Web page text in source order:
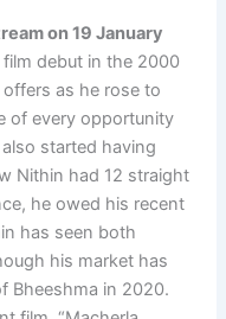
on 19 January
debut in the 2000
offers as he rose to
of every opportunity
started having
Nithin had 12 straight
he owed his recent
has seen both
his market has
Bheeshma in 2020.